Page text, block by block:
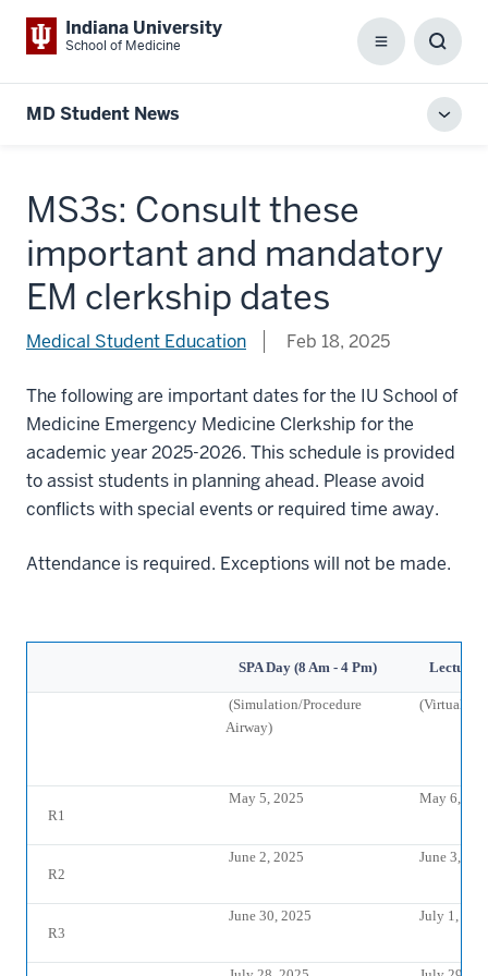
Indiana University
School of Medicine Menu
Box
MD Student News
MS3s: Consult these
important and mandatory
EM clerkship dates
Medical Student Education Feb 18, 2025
The following are important dates for the IU School of
Medicine Emergency Medicine Clerkship for the
academic year 2025-2026. This schedule is provided
to assist students in planning ahead. Please avoid
conflicts with special events or required time away.
Attendance is required. Exceptions will not be made.
SPA Day (8 Am - 4 Pm) Lectures
(Simulation/Procedure
Airway)
(Virtual
R1
May 5, 2025 May 6,
R2
June 2, 2025 June 3,
R3
June 30, 2025 July 1,